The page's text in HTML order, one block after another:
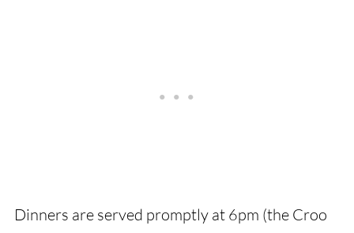
Dinners are served promptly at 6pm (the Croo